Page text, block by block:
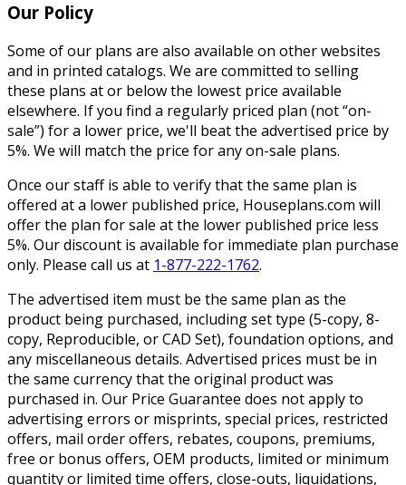
Our Policy
Some of our plans are also available on other websites
and in printed catalogs. We are committed to selling
these plans at or below the lowest price available
elsewhere. If you find a regularly priced plan (not “on-
sale”) for a lower price, we'll beat the advertised price by
5%. We will match the price for any on-sale plans.
Once our staff is able to verify that the same plan is
offered at a lower published price, Houseplans.com will
offer the plan for sale at the lower published price less
5%. Our discount is available for immediate plan purchase
only. Please call us at 1-877-222-1762.
The advertised item must be the same plan as the
product being purchased, including set type (5-copy, 8-
copy, Reproducible, or CAD Set), foundation options, and
any miscellaneous details. Advertised prices must be in
the same currency that the original product was
purchased in. Our Price Guarantee does not apply to
advertising errors or misprints, special prices, restricted
offers, mail order offers, rebates, coupons, premiums,
free or bonus offers, OEM products, limited or minimum
quantity or limited time offers, close-outs, liquidations,